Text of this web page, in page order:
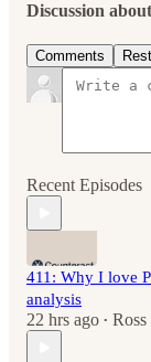
Discussion
Comments
Recent Episodes
411: Why I love
analysis
22 hrs ago •